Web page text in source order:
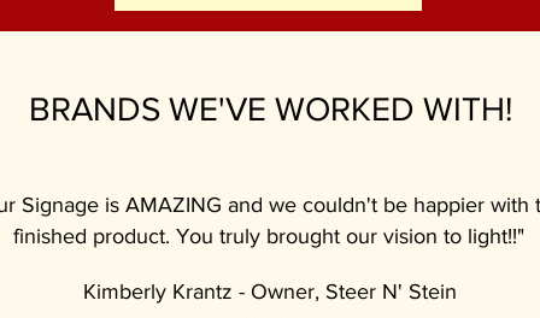
BRANDS WE'VE WORKED WITH!
Signage is AMAZING and we couldn't be happier with
finished product. You truly brought our vision to light!!"
Kimberly Krantz - Owner, Steer N' Stein